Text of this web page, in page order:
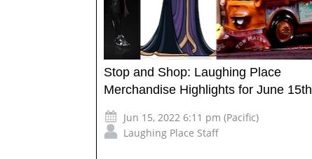
Stop and Shop: Laughing Place
Merchandise Highlights for June 15th
Jun 15, 2022 6:11 pm (Pacific)
Laughing Place Staff